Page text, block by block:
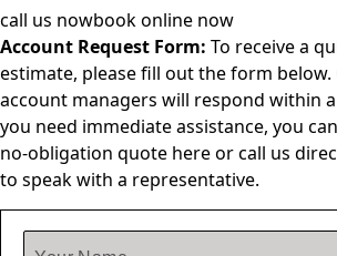
call us nowbook online now
Account Request Form: To receive a
estimate, please fill out the form
account managers will respond within
you need immediate assistance, you
no-obligation quote hereor call us
to speak with a representative.